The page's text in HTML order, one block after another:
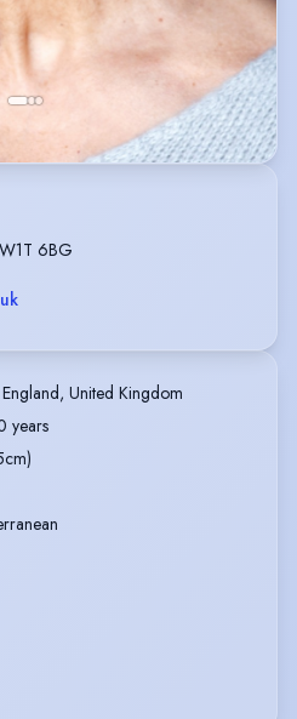
6BG
United Kingdom
years